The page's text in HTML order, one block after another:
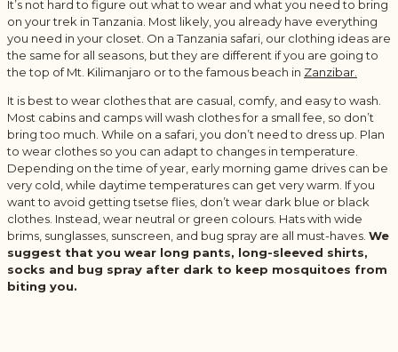
It’s not hard to figure out what to wear and what you need to bring
on your trek in Tanzania. Most likely, you already have everything
you need in your closet. On a Tanzania safari, our clothing ideas are
the same for all seasons, but they are different if you are going to
the top of Mt. Kilimanjaro or to the famous beach in Zanzibar.
It is best to wear clothes that are casual, comfy, and easy to wash.
Most cabins and camps will wash clothes for a small fee, so don’t
bring too much. While on a safari, you don’t need to dress up. Plan
to wear clothes so you can adapt to changes in temperature.
Depending on the time of year, early morning game drives can be
very cold, while daytime temperatures can get very warm. If you
want to avoid getting tsetse flies, don’t wear dark blue or black
clothes. Instead, wear neutral or green colours. Hats with wide
brims, sunglasses, sunscreen, and bug spray are all must-haves. We
suggest that you wear long pants, long-sleeved shirts,
socks and bug spray after dark to keep mosquitoes from
biting you.